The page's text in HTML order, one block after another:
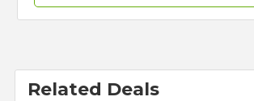
Related Deals